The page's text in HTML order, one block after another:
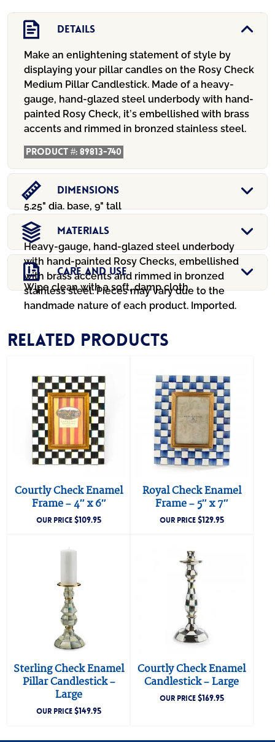
was:
$139.95.$89.99.
Details
Make an enlightening statement of style by
displaying your pillar candles on the Rosy Check
Medium Pillar Candlestick. Made of a heavy-
gauge, hand-glazed steel underbody with hand-
painted Rosy Check, it’s embellished with brass
accents and rimmed in bronzed stainless steel.
Product #:89813-740
Dimensions
5.25" dia. base, 9" tall
Materials
Heavy-gauge, hand-glazed steel underbody
with hand-painted Rosy Checks, embellished
with brass accents and rimmed in bronzed
stainless steel. Pieces may vary due to the
handmade nature of each product. Imported.
Care And Use
Wipe clean with a soft, damp cloth.
Related products
Courtly Check Enamel
Frame – 4″ x 6″
OUR PRICE$109.95
Royal Check Enamel
Frame – 5″ x 7″
OUR PRICE$129.95
Sterling Check Enamel
Pillar Candlestick –
Large
OUR PRICE$149.95
Courtly Check Enamel
Candlestick – Large
OUR PRICE$169.95